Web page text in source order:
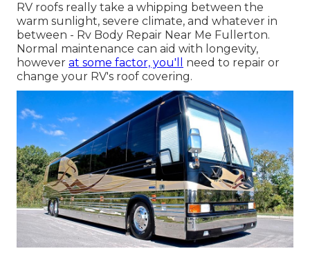
RV roofs really take a whipping between the
warm sunlight, severe climate, and whatever in
between - Rv Body Repair Near Me Fullerton.
Normal maintenance can aid with longevity,
however at some factor, you'll
need to repair or
change your RV's roof covering.